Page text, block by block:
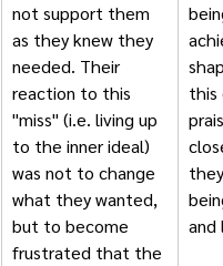
not support them
as they knew they
needed. Their
reaction to this
"miss" (i.e. living up
to the inner ideal)
was not to change
what they wanted,
but to become
frustrated that the
this
and